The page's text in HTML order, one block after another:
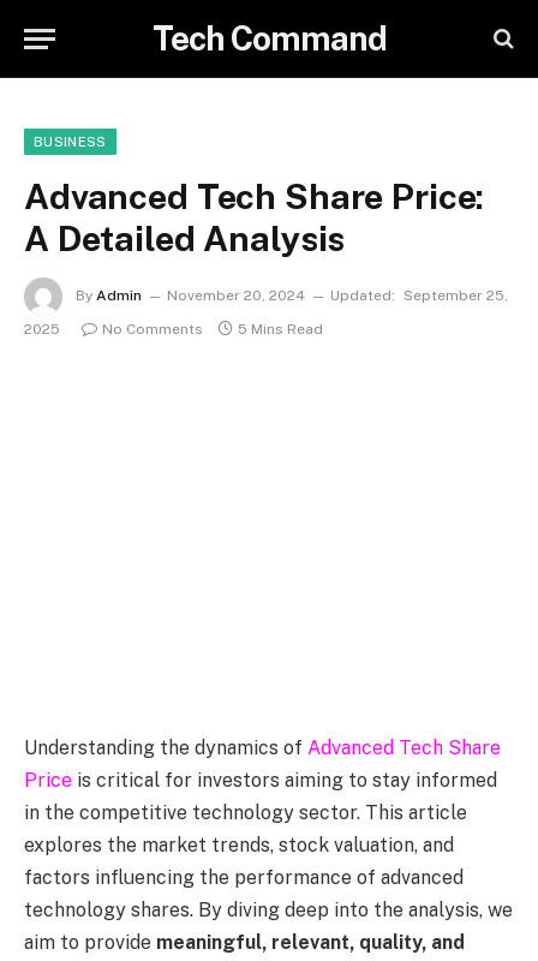
Tech Command
BUSINESS
Advanced Tech Share Price:
A Detailed Analysis
By Admin November 20, 2024 Updated:
September 25,
2025
No Comments 5 Mins Read
Understanding the dynamics of Advanced Tech Share
Price is critical for investors aiming to stay informed
in the competitive technology sector. This article
explores the market trends, stock valuation, and
factors influencing the performance of advanced
technology shares. By diving deep into the analysis, we
aim to provide meaningful, relevant, quality, and